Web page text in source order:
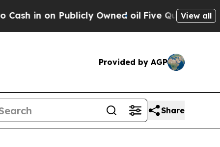
Owned oilFive Questions the USView all
Provided by AGP
Share